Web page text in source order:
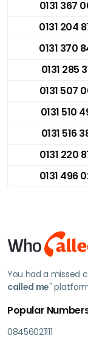
0131 367
0131 204
0131 370
0131 285
0131 507
0131 510
0131 516
0131 220
0131 496
You had a missed
called me"
Popular
08456021111